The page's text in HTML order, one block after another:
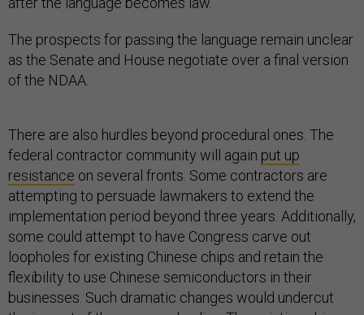
The prospects for passing the language remain unclear
as the Senate and House negotiate over a final version
of the NDAA.
There are also hurdles beyond procedural ones. The
federal contractor community will again put up
resistance on several fronts. Some contractors are
attempting to persuade lawmakers to extend the
implementation period beyond three years. Additionally,
some could attempt to have Congress carve out
loopholes for existing Chinese chips and retain the
flexibility to use Chinese semiconductors in their
businesses. Such dramatic changes would undercut